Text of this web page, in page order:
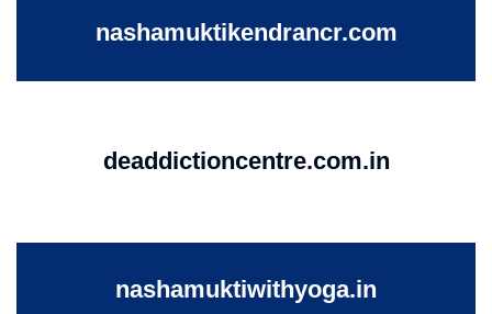
nashamuktikendrancr.com
deaddictioncentre.com.in
nashamuktiwithyoga.in